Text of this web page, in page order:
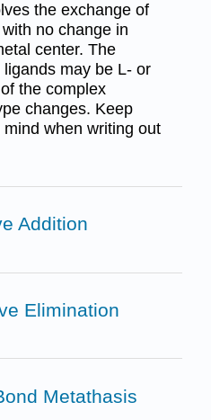
the exchange of
no change in
center. The
may be L- or
the complex
changes. Keep
when writing out
Addition
Elimination
Metathasis